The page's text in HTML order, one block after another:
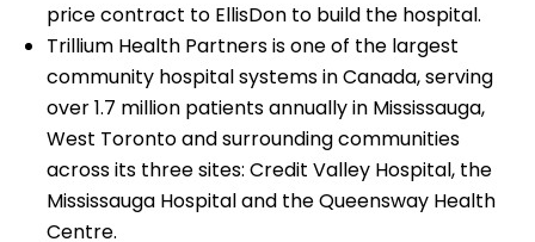
price contract to EllisDon to build the hospital.
Trillium Health Partners is one of the largest
community hospital systems in Canada, serving
over 1.7 million patients annually in Mississauga,
West Toronto and surrounding communities
across its three sites: Credit Valley Hospital, the
Mississauga Hospital and the Queensway Health
Centre.